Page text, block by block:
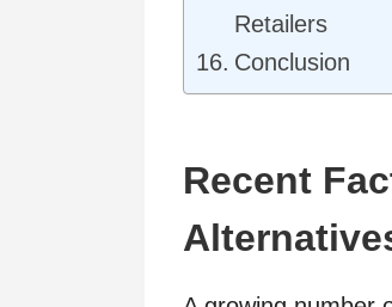
Retailers
Conclusion
Recent